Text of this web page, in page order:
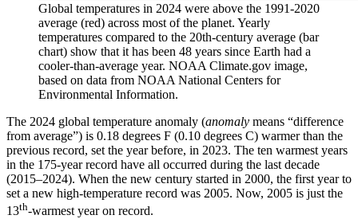
Global temperatures in 2024 were above the 1991-2020
average (red) across most of the planet. Yearly
temperatures compared to the 20th-century average (bar
chart) show that it has been 48 years since Earth had a
cooler-than-average year. NOAA Climate.gov image,
based on data from NOAA National Centers for
Environmental Information.
The 2024 global temperature anomaly (anomaly means “difference
from average”) is 0.18 degrees F (0.10 degrees C) warmer than the
previous record, set the year before, in 2023. The ten warmest years
in the 175-year record have all occurred during the last decade
(2015–2024). When the new century started in 2000, the first year to
set a new high-temperature record was 2005. Now, 2005 is just the
13th-warmest year on record.